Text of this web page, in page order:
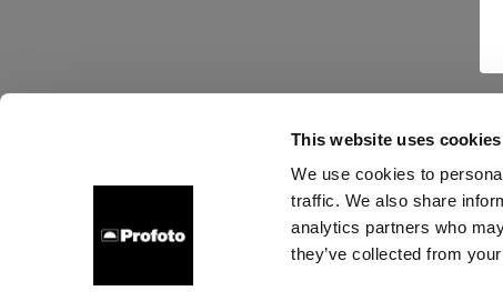
This website uses cookies
We use cookies to
traffic. We also share
analytics partners who
they’ve collected from